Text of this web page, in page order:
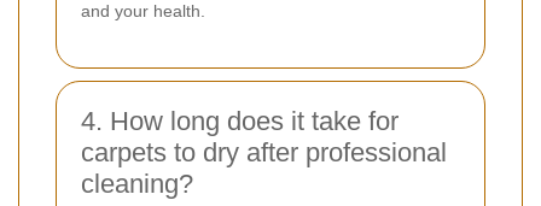
and your health.
4. How long does it take for
carpets to dry after professional
cleaning?